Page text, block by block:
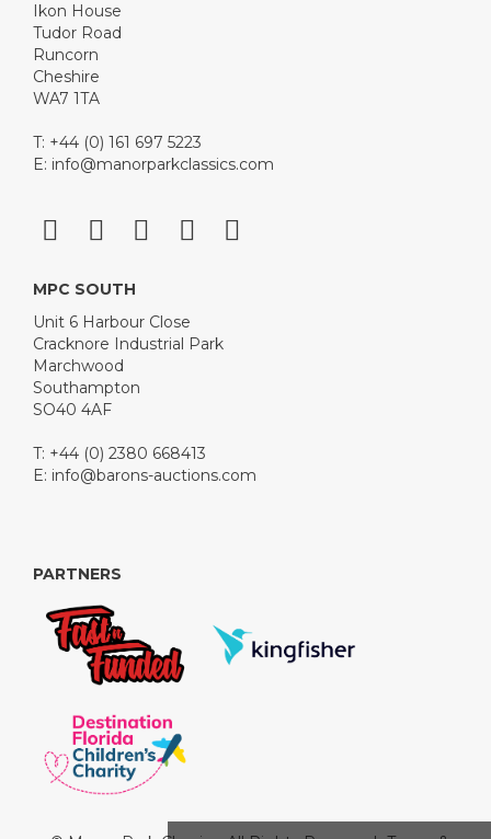
Ikon House
Tudor Road
Runcorn
Cheshire
WA7 1TA
T: +44 (0) 161 697 5223
E: info@manorparkclassics.com
MPC SOUTH
Unit 6 Harbour Close
Cracknore Industrial Park
Marchwood
Southampton
SO40 4AF
T: +44 (0) 2380 668413
E: info@barons-auctions.com
PARTNERS